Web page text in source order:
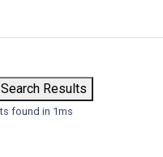
Results
found in 1ms